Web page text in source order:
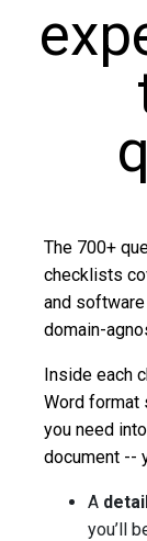
The 700+
checklists
and
domain-
Inside each
Word format
you need
document --
A
you’ll